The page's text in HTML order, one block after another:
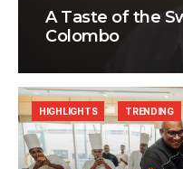
A Taste of the
Colombo
HIGHLIGHTS TRENDING